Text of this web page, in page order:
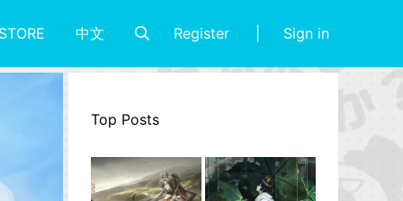
中文 Register Sign in
Top Posts